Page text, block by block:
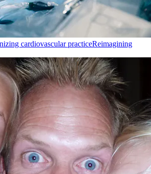
cardiovascular practiceReimagining